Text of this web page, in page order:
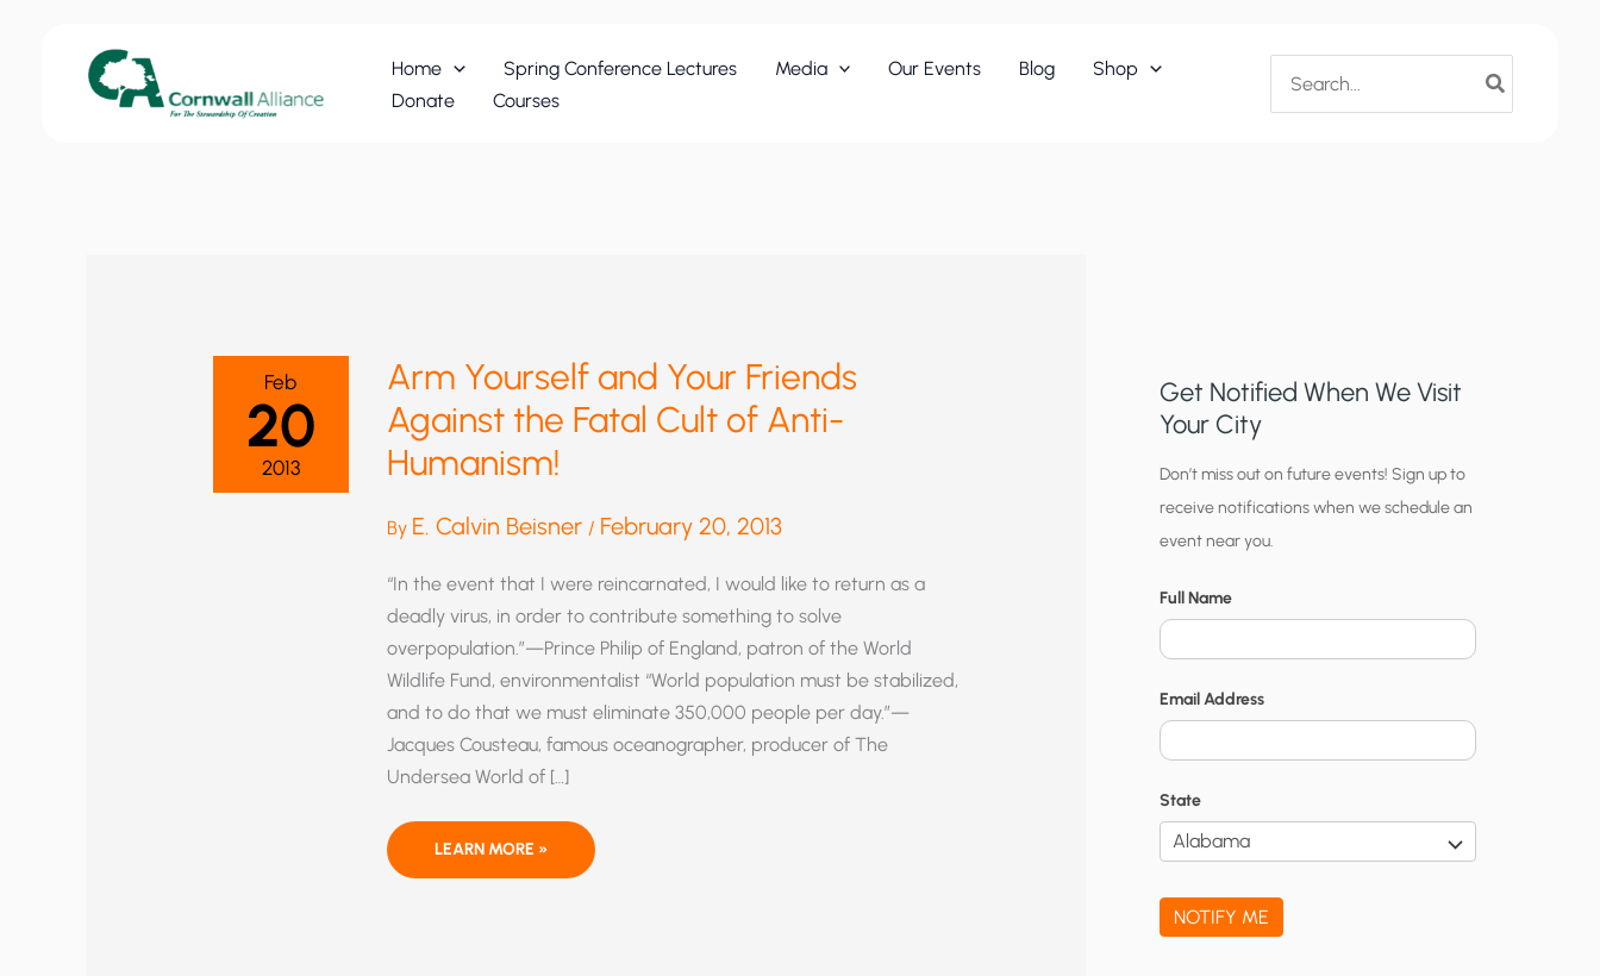
Home Spring Conference Lectures Media Our Events Blog
Shop
Donate
Courses
for:
Feb
20
2013
Arm Yourself and Your Friends
Against the Fatal Cult of Anti-
Humanism!
By E. Calvin Beisner / February 20, 2013
“In the event that I were reincarnated, I would like to return as a
deadly virus, in order to contribute something to solve
overpopulation.”—Prince Philip of England, patron of the World
Wildlife Fund, environmentalist “World population must be stabilized,
and to do that we must eliminate 350,000 people per day.”—
Jacques Cousteau, famous oceanographer, producer of The
Undersea World of […]
ARM
AND
LEARN MORE »
Get Notified When We Visit
Your City
C
i
t
y
N
o
t
i
c
a
t
Don’t miss out on future events! Sign up to
receive notifications when we schedule an
event near you.
Full Name
Email Address
State
NOTIFY ME